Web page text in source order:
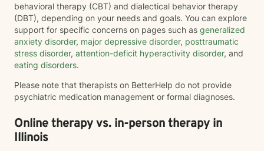
behavioral therapy (CBT) and dialectical behavior therapy
(DBT), depending on your needs and goals. You can explore
support for specific concerns on pages such as generalized
anxiety disorder, major depressive disorder, posttraumatic
stress disorder, attention-deficit hyperactivity disorder, and
eating disorders.
Please note that therapists on BetterHelp do not provide
psychiatric medication management or formal diagnoses.
Online therapy vs. in-person therapy in
Illinois